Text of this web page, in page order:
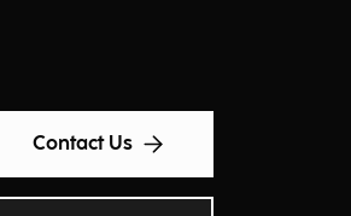
Contact Us